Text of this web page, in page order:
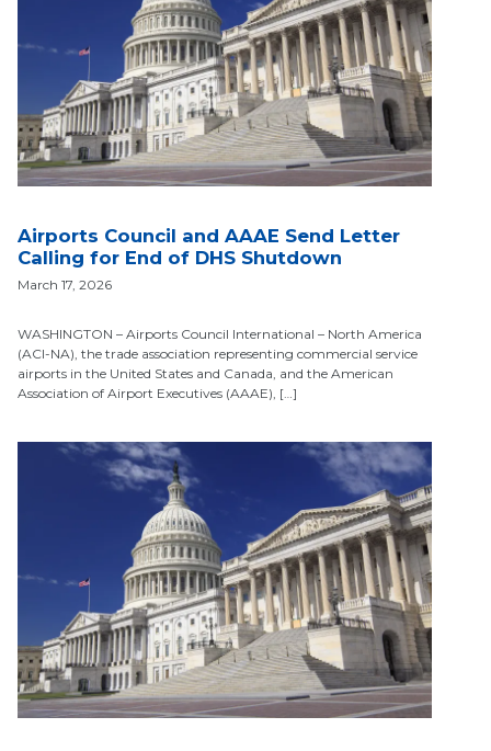
Airports Council and AAAE Send Letter
Calling for End of DHS Shutdown
March 17, 2026
WASHINGTON – Airports Council International – North America
(ACI-NA), the trade association representing commercial service
airports in the United States and Canada, and the American
Association of Airport Executives (AAAE), […]